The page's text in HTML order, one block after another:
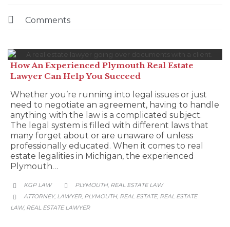
 Comments
How An Experienced Plymouth Real Estate
Lawyer Can Help You Succeed
Whether you’re running into legal issues or just
need to negotiate an agreement, having to handle
anything with the law is a complicated subject.
The legal system is filled with different laws that
many forget about or are unaware of unless
professionally educated. When it comes to real
estate legalities in Michigan, the experienced
Plymouth…
 KGP LAW  CATEGORY
PLYMOUTH, REAL ESTATE LAW

CATEGORY
ATTORNEY, LAWYER, PLYMOUTH, REAL ESTATE, REAL ESTATE
LAW, REAL ESTATE LAWYER